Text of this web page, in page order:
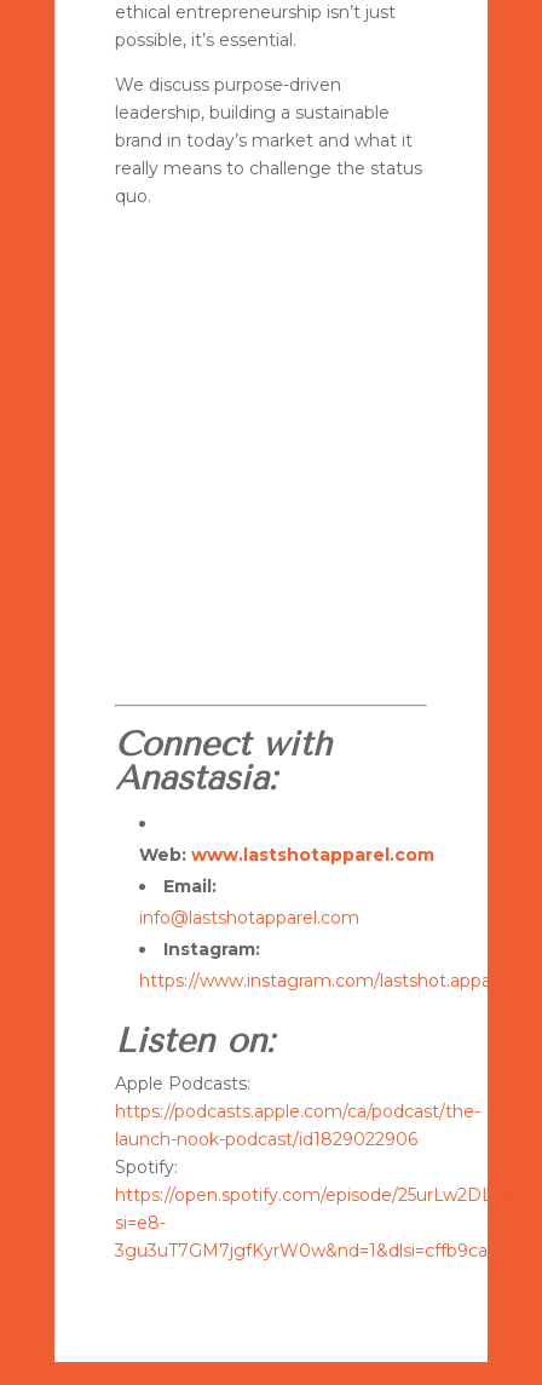
ethical entrepreneurship isn’t just
possible, it’s essential.
We discuss purpose-driven
leadership, building a sustainable
brand in today’s market and what it
really means to challenge the status
quo.
Connect with
Anastasia:
Web: www.lastshotapparel.com
Email:
info@lastshotapparel.com
Instagram:
https://www.instagram.com/lastshot.apparel/
Listen on:
Apple Podcasts:
https://podcasts.apple.com/ca/podcast/the-
launch-nook-podcast/id1829022906
Spotify:
https://open.spotify.com/episode/
si=e8-